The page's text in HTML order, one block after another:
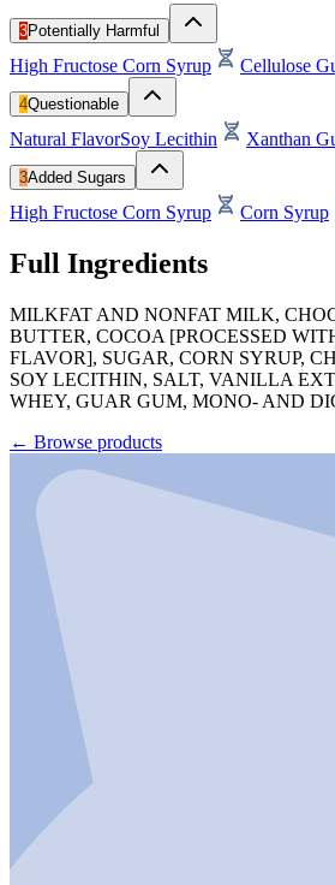
3Potentially Harmful
High Fructose Corn Syrup Cellulose
4Questionable
Natural FlavorSoy Lecithin Xanthan
3Added Sugars
High Fructose Corn Syrup Corn Syrup
Full Ingredients
MILKFAT AND NONFAT MILK,
BUTTER, COCOA [PROCESSED
FLAVOR], SUGAR, CORN SYRUP,
SOY LECITHIN, SALT, VANILLA
WHEY, GUAR GUM, MONO- AND
← Browse products